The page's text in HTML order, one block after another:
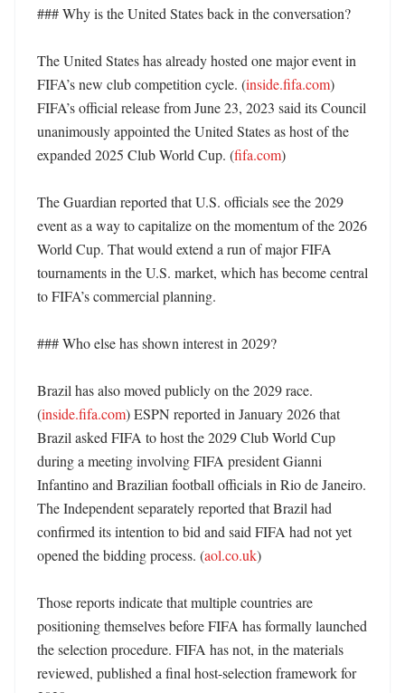
### Why is the United States back in the conversation?
The United States has already hosted one major event in
FIFA’s new club competition cycle. (inside.fifa.com)
FIFA’s official release from June 23, 2023 said its Council
unanimously appointed the United States as host of the
expanded 2025 Club World Cup. (fifa.com)
The Guardian reported that U.S. officials see the 2029
event as a way to capitalize on the momentum of the 2026
World Cup. That would extend a run of major FIFA
tournaments in the U.S. market, which has become central
to FIFA’s commercial planning.
### Who else has shown interest in 2029?
Brazil has also moved publicly on the 2029 race.
(inside.fifa.com) ESPN reported in January 2026 that
Brazil asked FIFA to host the 2029 Club World Cup
during a meeting involving FIFA president Gianni
Infantino and Brazilian football officials in Rio de Janeiro.
The Independent separately reported that Brazil had
confirmed its intention to bid and said FIFA had not yet
opened the bidding process. (aol.co.uk)
Those reports indicate that multiple countries are
positioning themselves before FIFA has formally launched
the selection procedure. FIFA has not, in the materials
reviewed, published a final host-selection framework for